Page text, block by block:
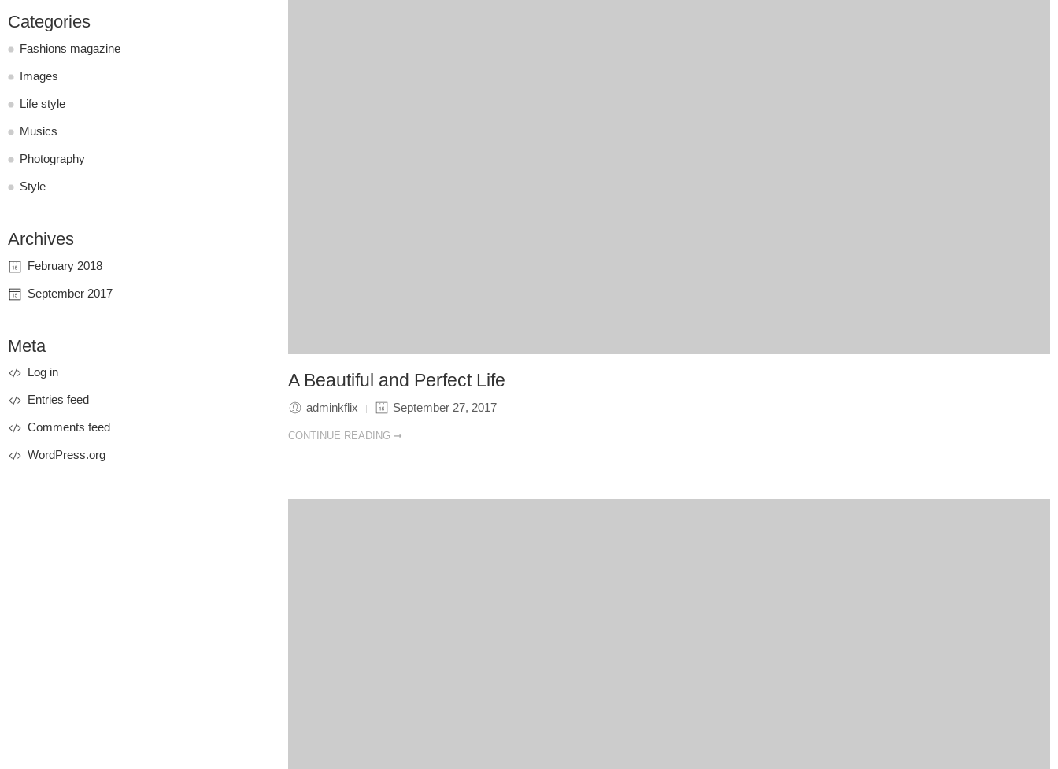
A Beautiful and Perfect Life
adminkflix September 27, 2017
CONTINUE READING ➞
Categories
Fashions magazine
Images
Life style
Musics
Photography
Style
Archives
February 2018
September 2017
Meta
Log in
Entries feed
Comments feed
WordPress.org